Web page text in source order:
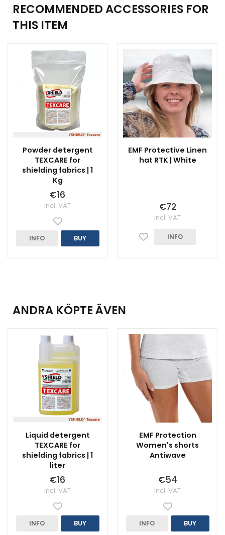
RECOMMENDED ACCESSORIES FOR
THIS ITEM
Powder detergent
TEXCARE for
shielding fabrics | 1
Kg
€16
Incl. VAT
INFO BUY
EMF Protective Linen
hat RTK | White
€72
Incl. VAT
INFO
ANDRA KÖPTE ÄVEN
Liquid detergent
TEXCARE for
shielding fabrics | 1
liter
€16
Incl. VAT
INFO BUY
EMF Protection
Women's shorts
Antiwave
€54
Incl. VAT
INFO BUY